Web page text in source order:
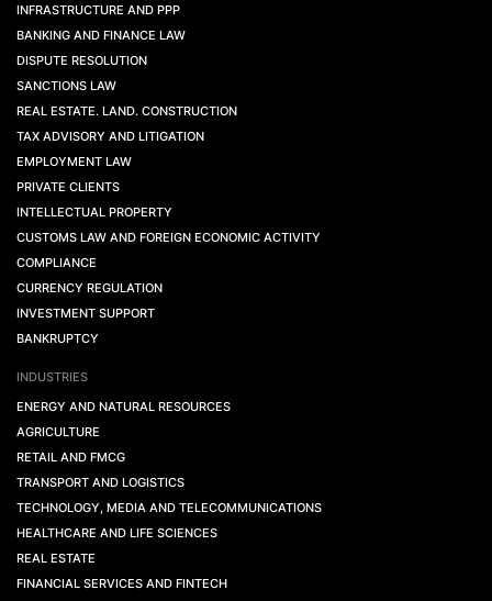
INFRASTRUCTURE AND PPP
BANKING AND FINANCE LAW
DISPUTE RESOLUTION
SANCTIONS LAW
REAL ESTATE. LAND. CONSTRUCTION
TAX ADVISORY AND LITIGATION
EMPLOYMENT LAW
PRIVATE CLIENTS
INTELLECTUAL PROPERTY
CUSTOMS LAW AND FOREIGN ECONOMIC ACTIVITY
COMPLIANCE
CURRENCY REGULATION
INVESTMENT SUPPORT
BANKRUPTCY
INDUSTRIES
ENERGY AND NATURAL RESOURCES
AGRICULTURE
RETAIL AND FMCG
TRANSPORT AND LOGISTICS
TECHNOLOGY, MEDIA AND TELECOMMUNICATIONS
HEALTHCARE AND LIFE SCIENCES
REAL ESTATE
FINANCIAL SERVICES AND FINTECH